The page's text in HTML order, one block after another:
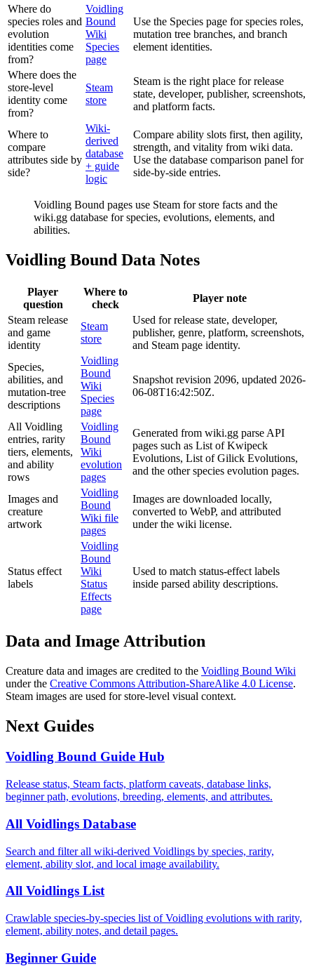
Where do
species roles and
evolution
identities come
from?
Voidling
Bound
Wiki
Species
page
Use the Species page for species roles,
mutation tree branches, and branch
element identities.
Where does the
store-level
identity come
from?
Steam
store
Steam is the right place for release
state, developer, publisher, screenshots,
and platform facts.
Where to
compare
attributes side by
side?
Wiki-
derived
database
+ guide
logic
Compare ability slots first, then agility,
strength, and vitality from wiki data.
Use the database comparison panel for
side-by-side entries.
Voidling Bound pages use Steam for store facts and the
wiki.gg database for species, evolutions, elements, and
abilities.
Voidling Bound Data Notes
Player
question
Where to
check
Player note
Steam release
and game
identity
Steam
store
Used for release state, developer,
publisher, genre, platform, screenshots,
and Steam page identity.
Species,
abilities, and
mutation-tree
descriptions
Voidling
Bound
Wiki
Species
page
Snapshot revision 2096, updated 2026-
06-08T16:42:50Z.
All Voidling
entries, rarity
tiers, elements,
and ability
rows
Voidling
Bound
Wiki
evolution
pages
Generated from wiki.gg parse API
pages such as List of Kwipeck
Evolutions, List of Gilick Evolutions,
and the other species evolution pages.
Images and
creature
artwork
Voidling
Bound
Wiki file
pages
Images are downloaded locally,
converted to WebP, and attributed
under the wiki license.
Status effect
labels
Voidling
Bound
Wiki
Status
Effects
page
Used to match status-effect labels
inside parsed ability descriptions.
Data and Image Attribution
Creature data and images are credited to the Voidling Bound Wiki
under the Creative Commons Attribution-ShareAlike 4.0 License.
Steam images are used for store-level visual context.
Next Guides
Voidling Bound Guide Hub
Release status, Steam facts, platform caveats, database links,
beginner path, evolutions, breeding, elements, and attributes.
All Voidlings Database
Search and filter all wiki-derived Voidlings by species, rarity,
element, ability slot, and local image availability.
All Voidlings List
Crawlable species-by-species list of Voidling evolutions with rarity,
element, ability notes, and detail pages.
Beginner Guide